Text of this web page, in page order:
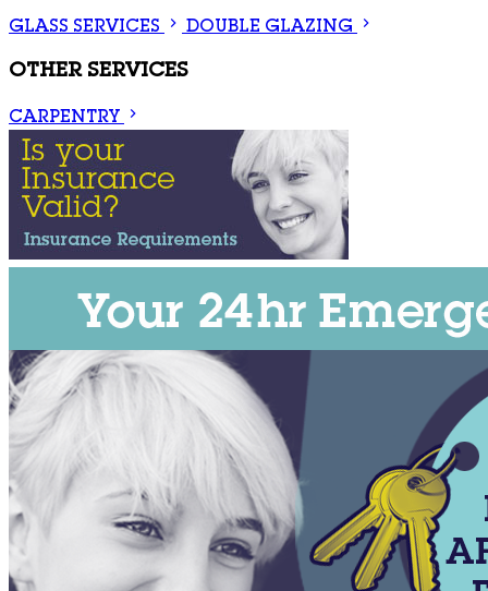
GLASS SERVICES DOUBLE GLAZING
OTHER SERVICES
CARPENTRY